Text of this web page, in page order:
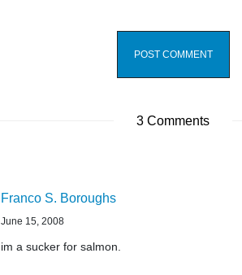
3 Comments
Franco S. Boroughs
June 15, 2008
im a sucker for salmon.